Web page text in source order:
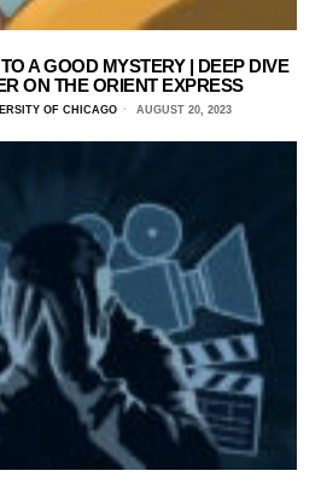
A GOOD MYSTERY | DEEP DIVE
ON THE ORIENT EXPRESS
OF CHICAGO AUGUST 20, 2023